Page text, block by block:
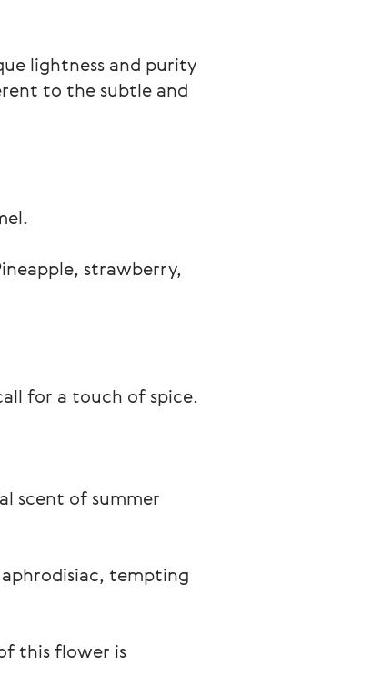
lightness and purity
to the subtle and
strawberry,
for a touch of spice.
scent of summer
aphrodisiac, tempting
this flower is